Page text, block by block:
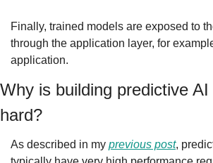
Finally, trained models are exposed to
through the application layer, for
application.
Why is building predictive
hard?
As described in my previous post,